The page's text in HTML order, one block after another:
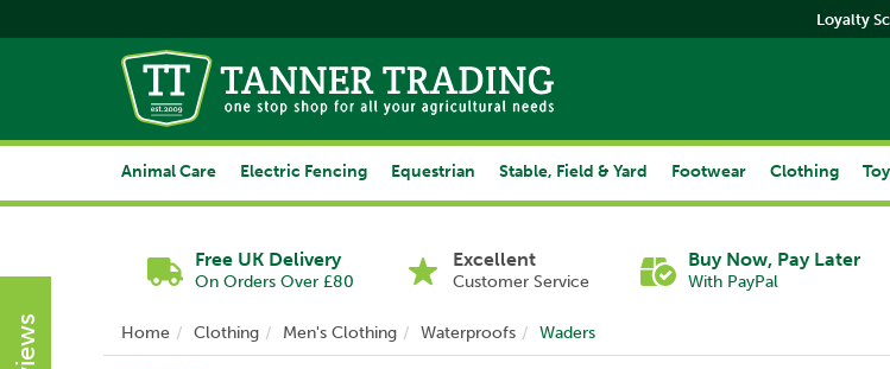
Free UK Delivery
On Orders Over £80
Excellent
Customer Service
Buy Now, Pay Later
With PayPal
Home Clothing Men's Clothing Waterproofs Waders
Animal Care Electric Fencing Equestrian Stable, Field & Yard Footwear Clothing
Loyalty